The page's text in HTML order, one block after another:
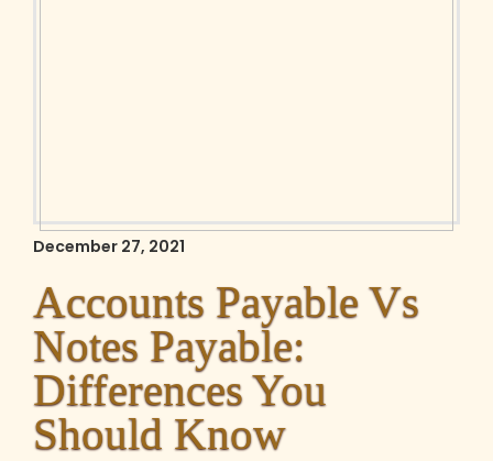
December 27, 2021
Accounts Payable Vs
Notes Payable:
Differences You
Should Know